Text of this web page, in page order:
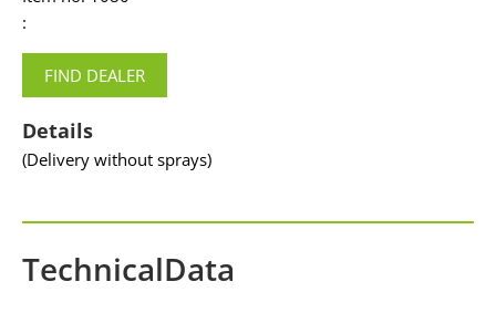
:
FIND DEALER
Details
(Delivery without sprays)
TechnicalData